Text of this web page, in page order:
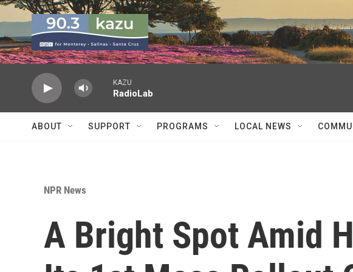
Skip to main content
KAZU
RadioLab
ABOUT SUPPORT PROGRAMS LOCAL NEWS
NPR News
A Bright Spot Amid